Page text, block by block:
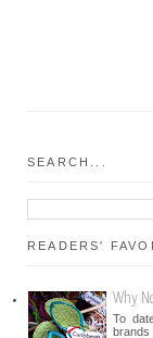
SEARCH...
READERS'
Why
To
brands